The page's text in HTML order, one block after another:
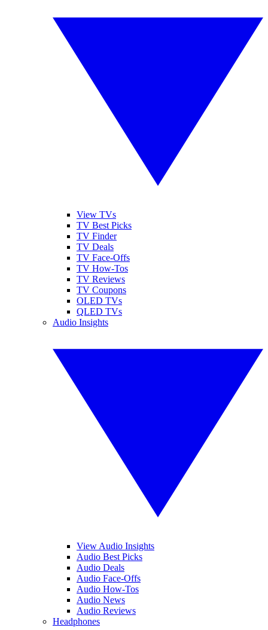
View TVs
TV Best Picks
TV Finder
TV Deals
TV Face-Offs
TV How-Tos
TV Reviews
TV Coupons
OLED TVs
QLED TVs
Audio Insights
View Audio Insights
Audio Best Picks
Audio Deals
Audio Face-Offs
Audio How-Tos
Audio News
Audio Reviews
Headphones